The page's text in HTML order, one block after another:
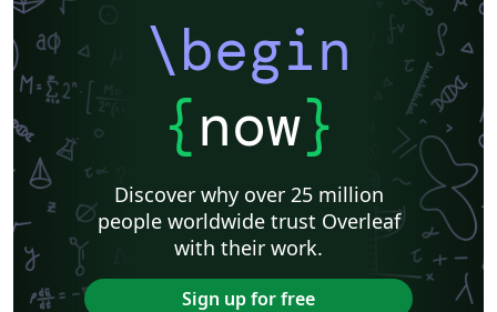
\begin
{now}
Discover why over 25 million
people worldwide trust Overleaf
with their work.
Sign up for free